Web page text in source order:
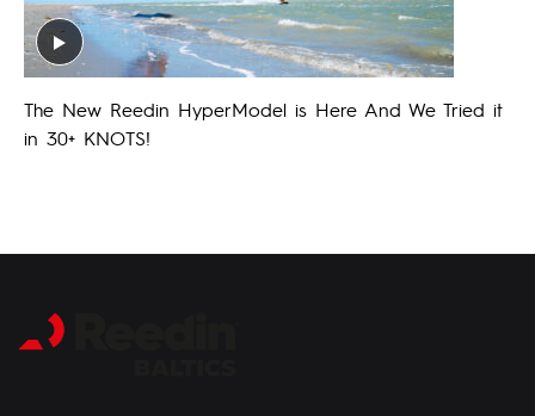
The New Reedin HyperModel is Here And We Tried it
in 30+ KNOTS!